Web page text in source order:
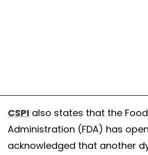
CSPI also states that the
Administration (FDA) has
acknowledged that another